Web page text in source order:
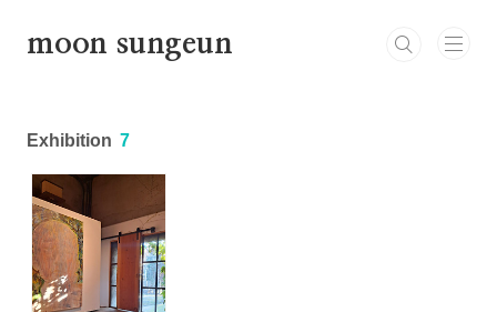
moon sungeun
Exhibition 7